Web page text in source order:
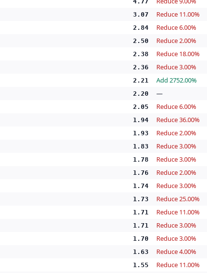
3.07
Reduce 11.00%
2.84
Reduce 6.00%
2.50
Reduce 2.00%
2.38
Reduce 18.00%
2.36
Reduce 3.00%
2.21
Add 2752.00%
2.20
—
2.05
Reduce 6.00%
1.94
Reduce 36.00%
1.93
Reduce 2.00%
1.83
Reduce 3.00%
1.78
Reduce 3.00%
1.76
Reduce 2.00%
1.74
Reduce 3.00%
1.73
Reduce 25.00%
1.71
Reduce 11.00%
1.71
Reduce 3.00%
1.70
Reduce 3.00%
1.63
Reduce 4.00%
1.55
Reduce 11.00%